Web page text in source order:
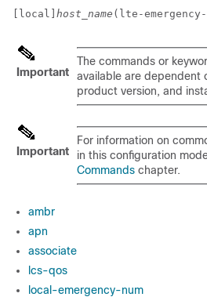
[local] host_name (lte-
Important
The commands or
available are dependent
product version, and
Important
For information on
in this configuration
Commands chapter.
ambr
apn
associate
lcs-qos
local-emergency-num